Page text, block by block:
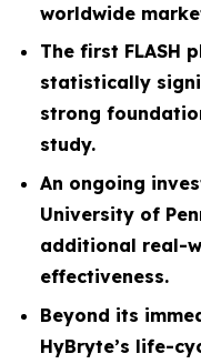
worldwide
The first FLASH
statistically
strong
study.
An ongoing
University of
additional real-
effectiveness.
Beyond its
HyBryte’s life-